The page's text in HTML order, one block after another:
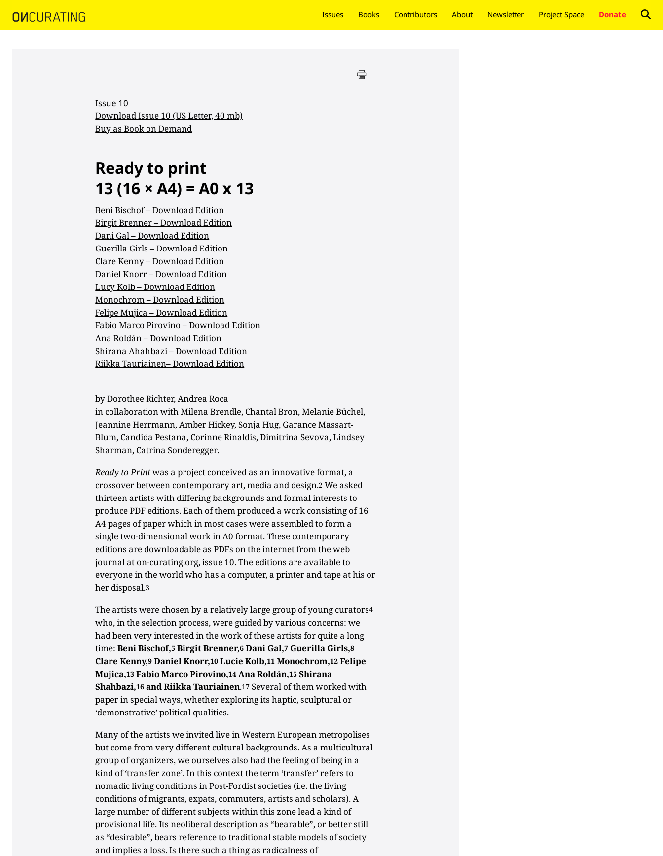
Issues Books Contributors About Newsletter Project Space Donate
Issue 10
Download Issue 10 (US Letter, 40 mb)
Buy as Book on Demand
Ready to print
13 (16 × A4) = A0 x 13
Beni Bischof – Download Edition
Birgit Brenner – Download Edition
Dani Gal – Download Edition
Guerilla Girls – Download Edition
Clare Kenny – Download Edition
Daniel Knorr – Download Edition
Lucy Kolb – Download Edition
Monochrom – Download Edition
Felipe Mujica – Download Edition
Fabio Marco Pirovino – Download Edition
Ana Roldán – Download Edition
Shirana Ahahbazi – Download Edition
Riikka Tauriainen– Download Edition
by Dorothee Richter, Andrea Roca
in collaboration with Milena Brendle, Chantal Bron, Melanie Büchel,
Jeannine Herrmann, Amber Hickey, Sonja Hug, Garance Massart-
Blum, Candida Pestana, Corinne Rinaldis, Dimitrina Sevova, Lindsey
Sharman, Catrina Sonderegger.
Ready to Printwas a project conceived as an innovative format, a
crossover between contemporary art, media and design.2 We asked
thirteen artists with differing backgrounds and formal interests to
produce PDF editions. Each of them produced a work consisting of 16
A4 pages of paper which in most cases were assembled to form a
single two-dimensional work in A0 format. These contemporary
editions are downloadable as PDFs on the internet from the web
journal at on-curating.org, issue 10. The editions are available to
everyone in the world who has a computer, a printer and tape at his or
her disposal.3
The artists were chosen by a relatively large group of young curators4
who, in the selection process, were guided by various concerns: we
had been very interested in the work of these artists for quite a long
time:Beni Bischof,5 Birgit Brenner,6 Dani Gal,7 Guerilla Girls,8
Clare Kenny,9 Daniel Knorr,10 Lucie Kolb,11 Monochrom,12 Felipe
Mujica,13 Fabio Marco Pirovino,14 Ana Roldán,15 Shirana
Shahbazi,16 and Riikka Tauriainen.17 Several of them worked with
paper in special ways, whether exploring its haptic, sculptural or
‘demonstrative’ political qualities.
Many of the artists we invited live in Western European metropolises
but come from very different cultural backgrounds. As a multicultural
group of organizers, we ourselves also had the feeling of being in a
kind of ‘transfer zone’. In this context the term ‘transfer’ refers to
nomadic living conditions in Post-Fordist societies (i.e. the living
conditions of migrants, expats, commuters, artists and scholars). A
large number of different subjects within this zone lead a kind of
provisional life. Its neoliberal description as “bearable”, or better still
as “desirable”, bears reference to traditional stable models of society
and implies a loss. Is there such a thing as radicalness of